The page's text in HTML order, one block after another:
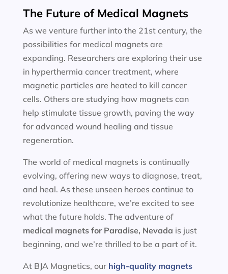
The Future of Medical Magnets
As we venture further into the 21st century, the
possibilities for medical magnets are
expanding. Researchers are exploring their use
in hyperthermia cancer treatment, where
magnetic particles are heated to kill cancer
cells. Others are studying how magnets can
help stimulate tissue growth, paving the way
for advanced wound healing and tissue
regeneration.
The world of medical magnets is continually
evolving, offering new ways to diagnose, treat,
and heal. As these unseen heroes continue to
revolutionize healthcare, we’re excited to see
what the future holds. The adventure of
medical magnets for Paradise, Nevada is just
beginning, and we’re thrilled to be a part of it.
At BJA Magnetics, our high-quality magnets